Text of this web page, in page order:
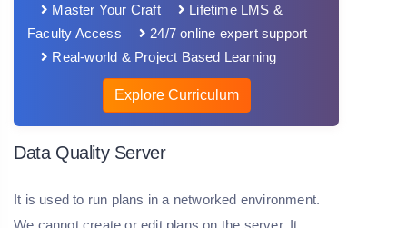
Master Your Craft
Lifetime LMS &
Faculty Access
24/7 online expert support
Real-world & Project Based Learning
Explore Curriculum
Data Quality Server
It is used to run plans in a networked environment.
We cannot create or edit plans on the server. It